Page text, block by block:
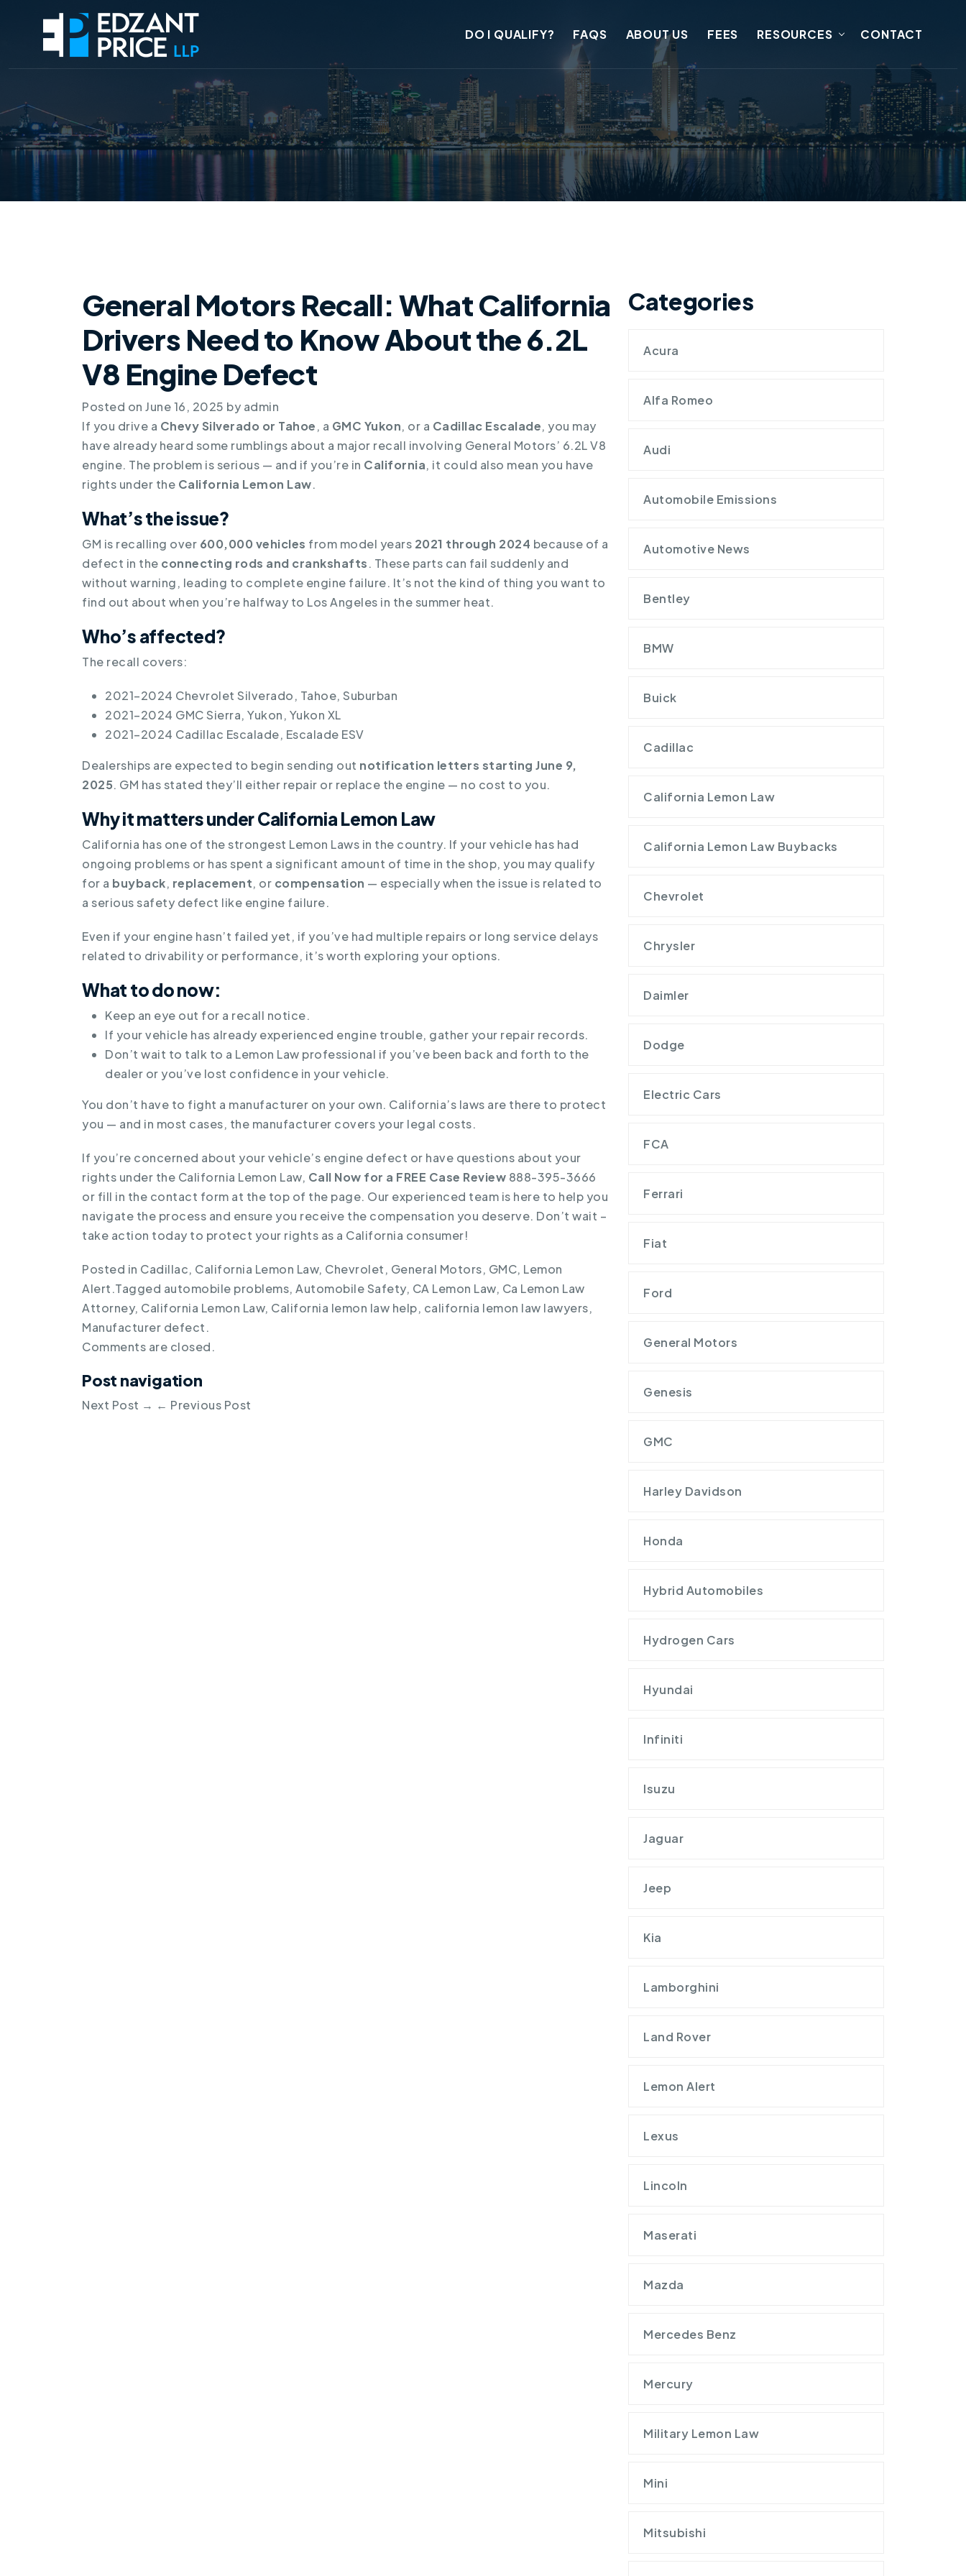
DO I QUALIFY? FAQS ABOUT US FEES RESOURCES CONTACT
General Motors Recall: What California
Drivers Need to Know About the 6.2L
V8 Engine Defect
Posted on June 16, 2025 by admin
If you drive a Chevy Silverado or Tahoe, a GMC Yukon, or a Cadillac Escalade, you may
have already heard some rumblings about a major recall involving General Motors’ 6.2L V8
engine. The problem is serious — and if you’re in California, it could also mean you have
rights under the California Lemon Law.
What’s the issue?
GM is recalling over 600,000 vehicles from model years 2021 through 2024 because of a
defect in the connecting rods and crankshafts. These parts can fail suddenly and
without warning, leading to complete engine failure. It’s not the kind of thing you want to
find out about when you’re halfway to Los Angeles in the summer heat.
Who’s affected?
The recall covers:
2021–2024 Chevrolet Silverado, Tahoe, Suburban
2021–2024 GMC Sierra, Yukon, Yukon XL
2021–2024 Cadillac Escalade, Escalade ESV
Dealerships are expected to begin sending out notification letters starting June 9,
2025. GM has stated they’ll either repair or replace the engine — no cost to you.
Why it matters under California Lemon Law
California has one of the strongest Lemon Laws in the country. If your vehicle has had
ongoing problems or has spent a significant amount of time in the shop, you may qualify
for a buyback, replacement, or compensation — especially when the issue is related to
a serious safety defect like engine failure.
Even if your engine hasn’t failed yet, if you’ve had multiple repairs or long service delays
related to drivability or performance, it’s worth exploring your options.
What to do now:
Keep an eye out for a recall notice.
If your vehicle has already experienced engine trouble, gather your repair records.
Don’t wait to talk to a Lemon Law professional if you’ve been back and forth to the
dealer or you’ve lost confidence in your vehicle.
You don’t have to fight a manufacturer on your own. California’s laws are there to protect
you — and in most cases, the manufacturer covers your legal costs.
If you’re concerned about your vehicle’s engine defect or have questions about your
rights under the California Lemon Law, Call Now for a FREE Case Review 888-395-3666
or fill in the contact form at the top of the page. Our experienced team is here to help you
navigate the process and ensure you receive the compensation you deserve. Don’t wait –
take action today to protect your rights as a California consumer!
Posted in Cadillac, California Lemon Law, Chevrolet, General Motors, GMC, Lemon
Alert.Tagged automobile problems, Automobile Safety, CA Lemon Law, Ca Lemon Law
Attorney, California Lemon Law, California lemon law help, california lemon law lawyers,
Manufacturer defect.
Comments are closed.
Post navigation
Next Post → ← Previous Post
Categories
Acura
Alfa Romeo
Audi
Automobile Emissions
Automotive News
Bentley
BMW
Buick
Cadillac
California Lemon Law
California Lemon Law Buybacks
Chevrolet
Chrysler
Daimler
Dodge
Electric Cars
FCA
Ferrari
Fiat
Ford
General Motors
Genesis
GMC
Harley Davidson
Honda
Hybrid Automobiles
Hydrogen Cars
Hyundai
Infiniti
Isuzu
Jaguar
Jeep
Kia
Lamborghini
Land Rover
Lemon Alert
Lexus
Lincoln
Maserati
Mazda
Mercedes Benz
Mercury
Military Lemon Law
Mini
Mitsubishi